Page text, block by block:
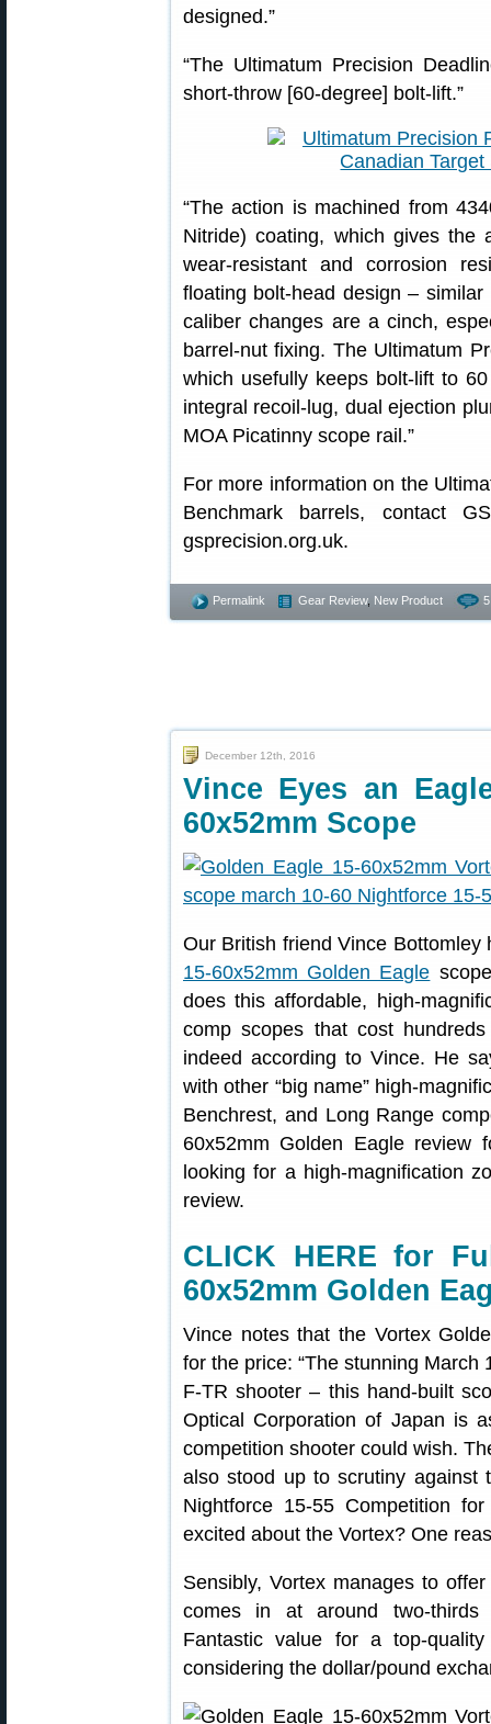
designed.”
“The Ultimatum Precision
short-throw [60-degree] bolt-lift.”
“The action is machined from
Nitride) coating, which gives the
wear-resistant and corrosion
floating bolt-head design –
caliber changes are a cinch,
barrel-nut fixing. The Ultimatum
which usefully keeps bolt-lift to
integral recoil-lug, dual ejection
MOA Picatinny scope rail.”
For more information on the
Benchmark barrels, contact
gsprecision.org.uk.
Permalink Gear Review, New Product
December 12th, 2016
Vince Eyes an
60x52mm Scope
Our British friend Vince
15-60x52mm Golden Eagle
does this affordable, high-
comp scopes that cost
indeed according to Vince. He
with other “big name” high-
Benchrest, and Long Range
60x52mm Golden Eagle review
looking for a high-magnification
review.
CLICK HERE for
60x52mm Golden
Vince notes that the Vortex
for the price: “The stunning
F-TR shooter – this hand-built
Optical Corporation of Japan is
competition shooter could wish.
also stood up to scrutiny
Nightforce 15-55 Competition
excited about the Vortex? One
Sensibly, Vortex manages to
comes in at around two-thirds
Fantastic value for a top-quality
considering the dollar/pound